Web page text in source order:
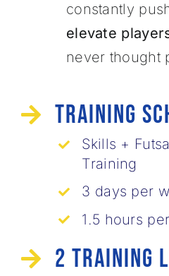
constantly
elevate
never ​thought
Training
Skills +
Training
3 days per
1.5 hours
2 Training